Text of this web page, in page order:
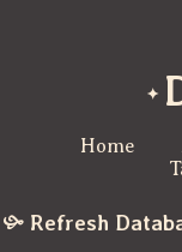
Home
Refresh